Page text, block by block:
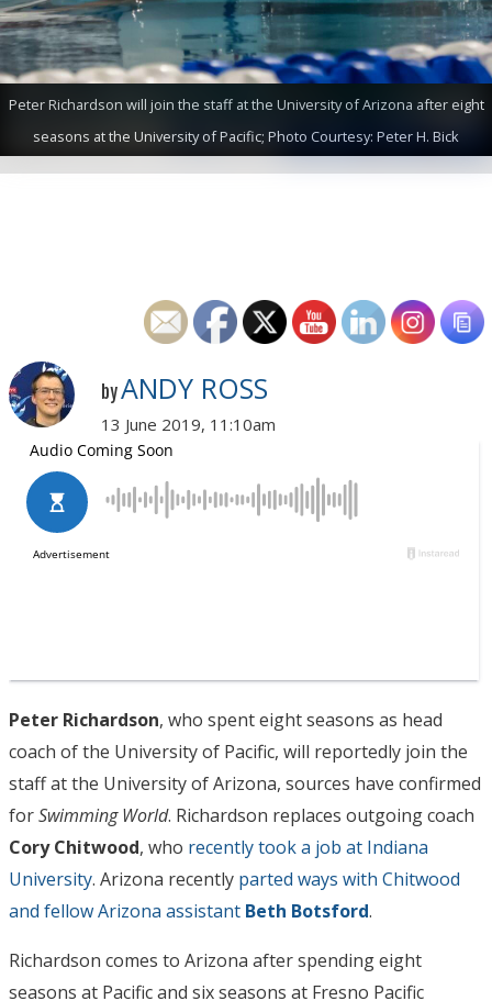
Peter Richardson will join the staff at the University of Arizona after eight
seasons at the University of Pacific; Photo Courtesy: Peter H. Bick
byANDY ROSS
13 June 2019, 11:10am
Peter Richardson, who spent eight seasons as head
coach of the University of Pacific, will reportedly join the
staff at the University of Arizona, sources have confirmed
forSwimming World. Richardson replaces outgoing coach
Cory Chitwood, who recently took a job at Indiana
University. Arizona recently parted ways with Chitwood
and fellow Arizona assistant Beth Botsford.
Richardson comes to Arizona after spending eight
seasons at Pacific and six seasons at Fresno Pacific